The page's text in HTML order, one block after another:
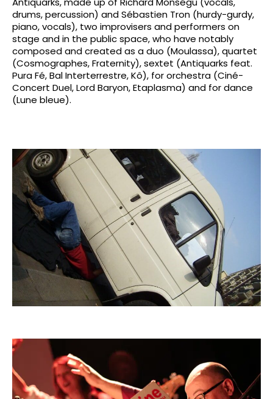
drums, percussion) and Sébastien Tron (hurdy-gurdy,
piano, vocals), two improvisers and performers on
stage and in the public space, who have notably
composed and created as a duo (Moulassa), quartet
(Cosmographes, Fraternity), sextet (Antiquarks feat.
Pura Fé, Bal Interterrestre, Kô), for orchestra (Ciné-
Concert Duel, Lord Baryon, Etaplasma) and for dance
(Lune bleue).